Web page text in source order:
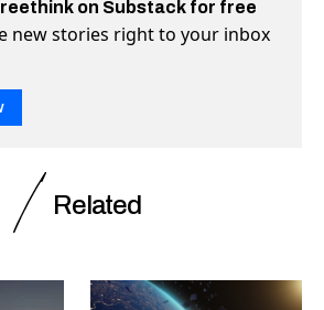
on Substack for free
new stories right to your inbox
Related